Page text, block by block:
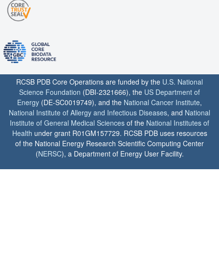
RCSB PDB Core Operations are funded by the U.S. National
Science Foundation (DBI-2321666), the US Department of
Energy (DE-SC0019749), and the National Cancer Institute,
National Institute of Allergy and Infectious Diseases, and National
Institute of General Medical Sciences of the National Institutes of
Health under grant R01GM157729. RCSB PDB uses resources
of the National Energy Research Scientific Computing Center
(NERSC), a Department of Energy User Facility.